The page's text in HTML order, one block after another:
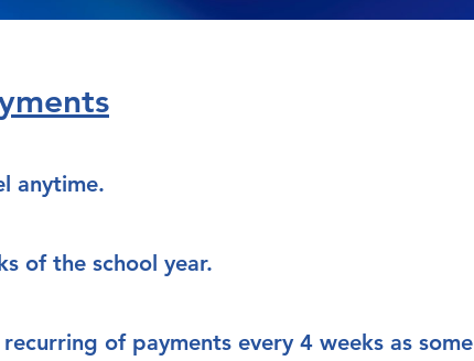
anytime.
of the school year.
of payments every 4 weeks as